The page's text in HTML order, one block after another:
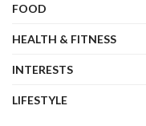
FOOD
HEALTH & FITNESS
INTERESTS
LIFESTYLE